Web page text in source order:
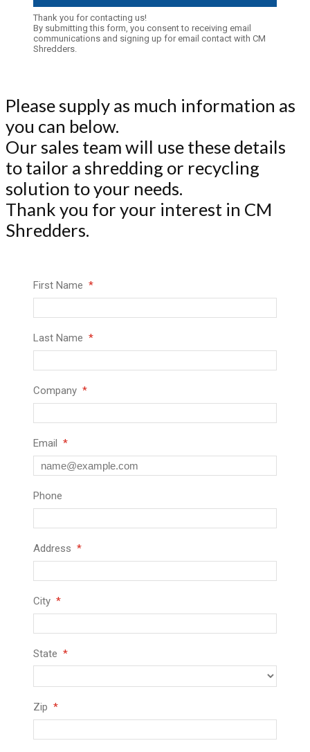
Thank you for contacting us!
By submitting this form, you consent to receiving email
communications and signing up for email contact with CM
Shredders.
Please supply as much information as
you can below.
Our sales team will use these details
to tailor a shredding or recycling
solution to your needs.
Thank you for your interest in CM
Shredders.
First Name
Last Name
Company
Email
Phone
Address
City
State
Zip